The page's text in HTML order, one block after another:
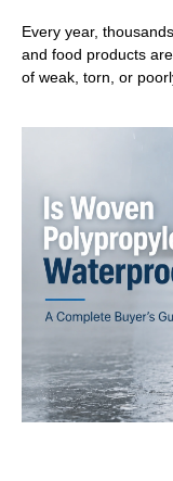
Every year,
and food products
of weak, torn, or